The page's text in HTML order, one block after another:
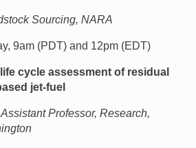
Sourcing, NARA
9am (PDT) and 12pm (EDT)
life cycle assessment of residual
jet-fuel
Professor, Research,